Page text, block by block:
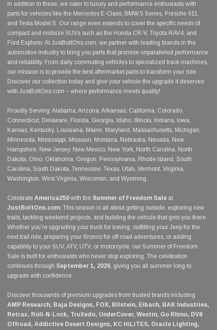
In addition to these, we cater to luxury and performance enthusiasts with
parts for vehicles like the Mercedes E-Class, BMW 5 Series, Porsche 911,
and Tesla Model S. Our range even extends to cover the specific needs of
compact and midsize SUVs such as the Honda CR-V, Toyota RAV4, and
Ford Explorer. At JustBoltOns.com, we partner with leading brands in the
automotive industry to bring you parts that promise unparalleled performance
and reliability. From daily commuting vehicles to specialized track machines,
our mission is to provide the best aftermarket parts to transform your ride.
Discover our collection today and give your vehicle the upgrade it deserves
with JustBoltOns.com – where performance meets quality!
Proudly Serving: Alabama, Arizona, Arkansas, California, Colorado,
Connecticut, Delaware, Florida, Georgia, Idaho, Illinois, Indiana, Iowa,
Kansas, Kentucky, Louisiana, Maine, Maryland, Massachusetts, Michigan,
Minnesota, Mississippi, Missouri, Montana, Nebraska, Nevada, New
Hampshire, New Jersey, New Mexico, New York, North Carolina, North
Dakota, Ohio, Oklahoma, Oregon, Pennsylvania, Rhode Island, South
Carolina, South Dakota, Tennessee, Texas, Utah, Vermont, Virginia,
Washington, West Virginia, Wisconsin, and Wyoming.
Celebrate America250 with the Summer of Freedom Sale at
JustBoltOns.com. This season is all about getting outside, exploring new
trails, tackling weekend projects, and building the vehicle that gets you there.
Whether you're upgrading your truck for towing, outfitting your Jeep for the
next trail ride, preparing your Bronco for off-road adventures, or adding
capability to your SUV, ATV, UTV, or motorcycle, our Summer of Freedom
Sale is built for enthusiasts who never stop exploring. The celebration
continues through September 1, 2026, giving you all summer long to
upgrade with confidence.
Discover thousands of premium upgrades from trusted brands including
AMP Research, Baja Designs, FOX, Bilstein, Eibach, BAK Industries,
Retrax, Roll-N-Lock, TruXedo, UnderCover, Westin, Go Rhino, DV8
Offroad, Addictive Desert Designs, KC HiLiTES, Oracle Lighting,